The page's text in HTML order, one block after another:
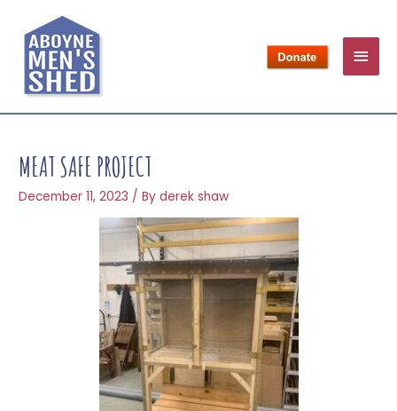
MEAT SAFE PROJECT
December 11, 2023 / Byderek shaw